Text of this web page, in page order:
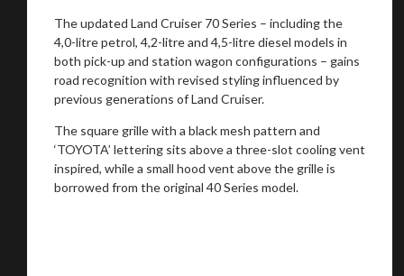
The updated Land Cruiser 70 Series – including the
4,0-litre petrol, 4,2-litre and 4,5-litre diesel models in
both pick-up and station wagon configurations – gains
road recognition with revised styling influenced by
previous generations of Land Cruiser.
The square grille with a black mesh pattern and
‘TOYOTA’ lettering sits above a three-slot cooling vent
inspired, while a small hood vent above the grille is
borrowed from the original 40 Series model.
You are now being redirected to one of our
recommended affiliates